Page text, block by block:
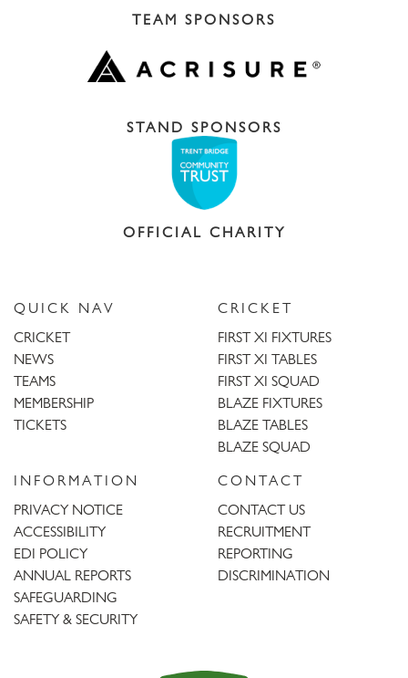
TEAM SPONSORS
STAND SPONSORS
OFFICIAL CHARITY
QUICK NAV
CRICKET
NEWS
TEAMS
MEMBERSHIP
TICKETS
CRICKET
FIRST XI FIXTURES
FIRST XI TABLES
FIRST XI SQUAD
BLAZE FIXTURES
BLAZE TABLES
BLAZE SQUAD
INFORMATION
PRIVACY NOTICE
ACCESSIBILITY
EDI POLICY
ANNUAL REPORTS
SAFEGUARDING
SAFETY & SECURITY
CONTACT
CONTACT US
RECRUITMENT
REPORTING
DISCRIMINATION
Trent